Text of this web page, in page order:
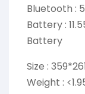
Bluetooth :
Battery :
Battery
Size :
Weight :